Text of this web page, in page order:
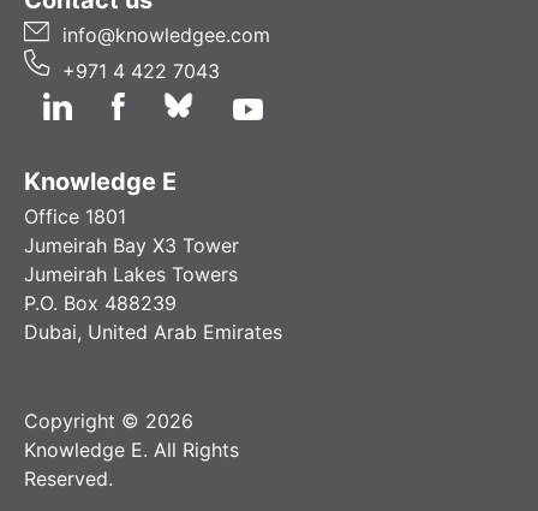
info@knowledgee.com
+971 4 422 7043
Knowledge E
Office 1801
Jumeirah Bay X3 Tower
Jumeirah Lakes Towers
P.O. Box 488239
Dubai, United Arab Emirates
Copyright © 2026
Knowledge E. All Rights
Reserved.